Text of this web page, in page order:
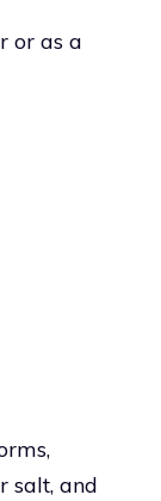
or as a
salt, and